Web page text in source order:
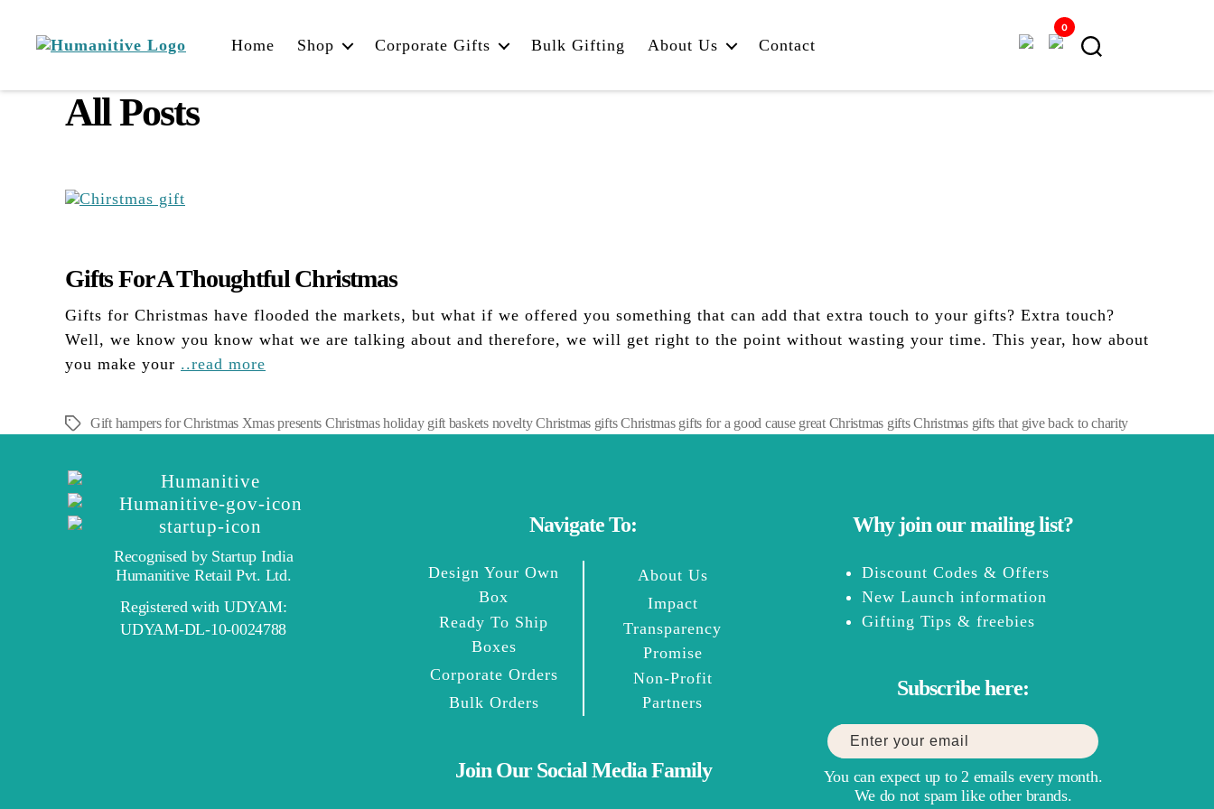
Home Shop Corporate Gifts Bulk Gifting About Us Contact
0
All Posts
Gifts For A Thoughtful Christmas
Gifts for Christmas have flooded the markets, but what if we offered you something that can add that extra touch to your gifts? Extra touch?
Well, we know you know what we are talking about and therefore, we will get right to the point without wasting your time. This year, how about
you make your ..read more
Tags Gift hampers for Christmas Xmas presents Christmas holiday gift baskets novelty Christmas gifts Christmas gifts for a good cause great Christmas gifts Christmas gifts that give back to charity
Recognised by Startup India
Humanitive Retail Pvt. Ltd.
Registered with UDYAM:
UDYAM-DL-10-0024788
Navigate To:
Design Your Own
Box
Ready To Ship
Boxes
Corporate Orders
Bulk Orders
About Us
Impact
Transparency
Promise
Non-Profit
Partners
Join Our Social Media Family
Why join our mailing list?
Discount Codes & Offers
New Launch information
Gifting Tips & freebies
Subscribe here:
You can expect up to 2 emails every month.
We do not spam like other brands.